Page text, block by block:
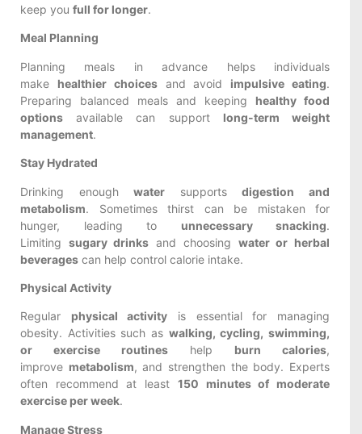
keep you full for longer.
Meal Planning
Planning meals in advance helps individuals
make healthier choicesand avoid impulsive eating.
Preparing balanced meals and keeping healthy food
options available can support long-term weight
management.
Stay Hydrated
Drinking enoughwater supportsdigestion and
metabolism. Sometimes thirst can be mistaken for
hunger, leading to unnecessary snacking.
Limiting sugary drinks and choosing water or herbal
beverages can help control calorie intake.
Physical Activity
Regular physical activity is essential for managing
obesity. Activities such as walking, cycling, swimming,
or exercise routines help burn calories,
improve metabolism, and strengthen the body. Experts
often recommend at least 150 minutes of moderate
exercise per week.
Manage Stress